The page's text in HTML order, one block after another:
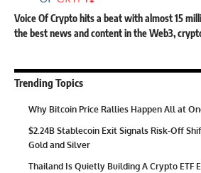
Voice Of Crypto hits a beat with almost 15
the best news and content in the Web3,
Trending Topics
Why Bitcoin Price Rallies Happen All at
$2.24B Stablecoin Exit Signals Risk-Off
Gold and Silver
Thailand Is Quietly Building A Crypto ETF